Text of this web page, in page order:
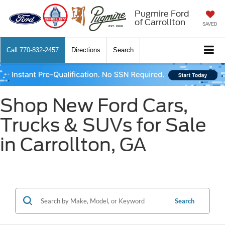
Pugmire Ford
of Carrollton
SAVED
Call 770-832-2457 Directions Search
Shop New Ford Cars,
Trucks & SUVs for Sale
in Carrollton, GA
Search